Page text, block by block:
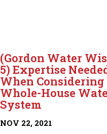
(Gordon Water
5) Expertise
When Considering
Whole-House
System
NOV 22, 2021